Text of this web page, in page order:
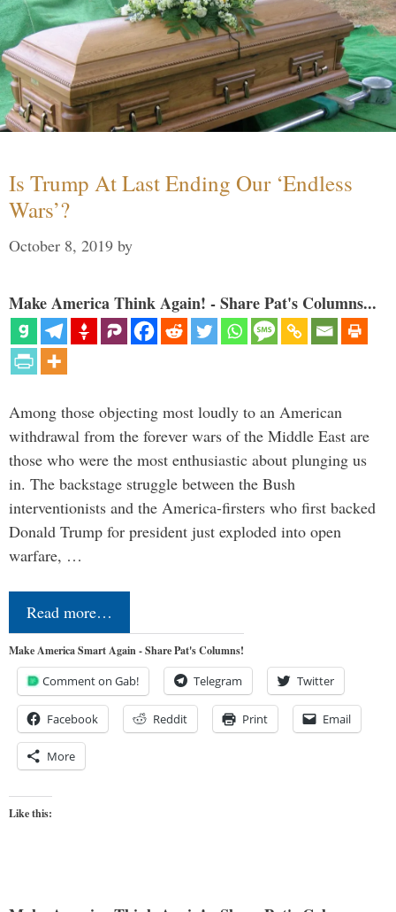
Is Trump At Last Ending Our ‘Endless
Wars’?
October 8, 2019 by
Make America Think Again! - Share Pat's Columns...
Among those objecting most loudly to an American
withdrawal from the forever wars of the Middle East are
those who were the most enthusiastic about plunging us
in. The backstage struggle between the Bush
interventionists and the America-firsters who first backed
Donald Trump for president just exploded into open
warfare, …
Read more…
Make America Smart Again - Share Pat's Columns!
Comment on Gab! Telegram Twitter
Facebook Reddit Print Email
More
Like this: